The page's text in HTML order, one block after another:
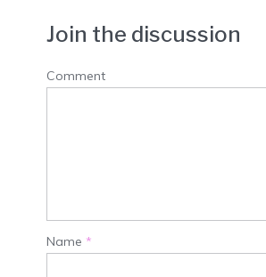
Join the discussion
Comment
Name *